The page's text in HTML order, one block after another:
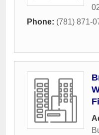
Phone: (781) 871-